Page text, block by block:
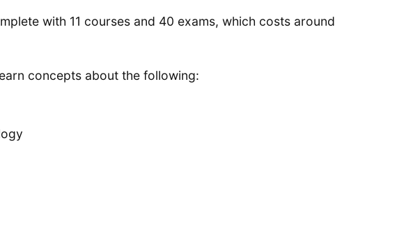
with 11 courses and 40 exams, which costs around
concepts about the following: